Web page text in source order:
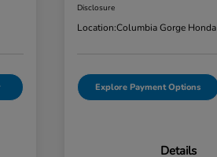
Disclosure
Location:Columbia Gorge Honda
Explore Payment Options
Details